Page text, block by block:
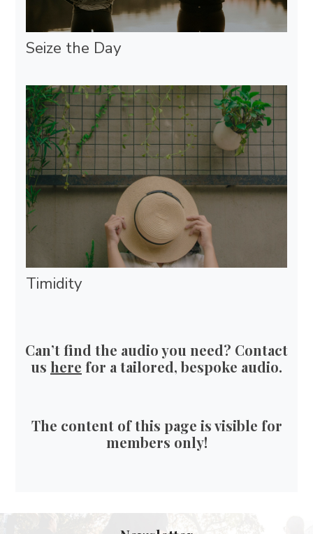
Seize the Day
Timidity
Can’t find the audio you need? Contact
us here for a tailored, bespoke audio.
The content of this page is visible for
members only!